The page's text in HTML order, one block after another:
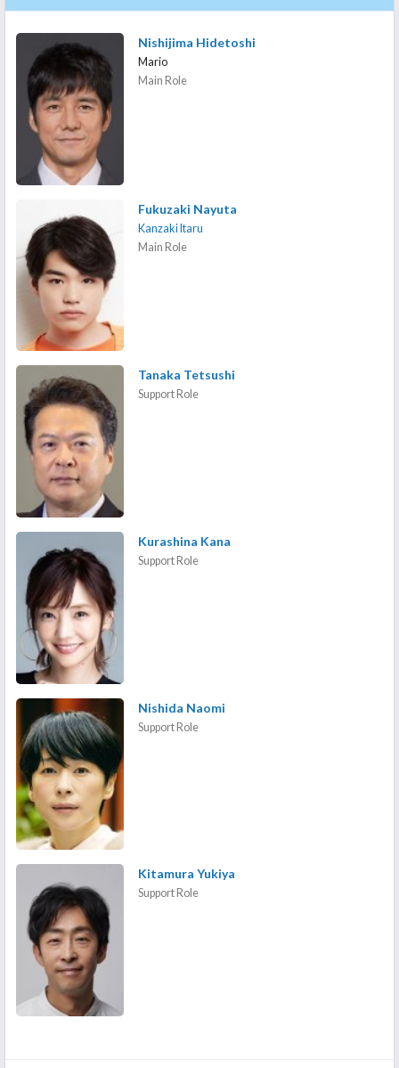
Nishijima Hidetoshi
Mario
Main Role
Fukuzaki Nayuta
Kanzaki Itaru
Main Role
Tanaka Tetsushi
Support Role
Kurashina Kana
Support Role
Nishida Naomi
Support Role
Kitamura Yukiya
Support Role